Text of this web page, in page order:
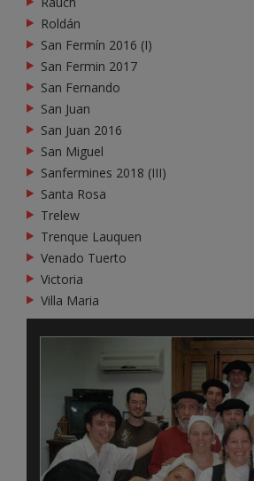
Roldán
San Fermín 2016 (I)
San Fermin 2017
San Fernando
San Juan
San Juan 2016
San Miguel
Sanfermines 2018 (III)
Santa Rosa
Trelew
Trenque Lauquen
Venado Tuerto
Victoria
Villa Maria